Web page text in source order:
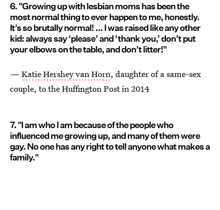
6. "Growing up with lesbian moms has been the
most normal thing to ever happen to me, honestly.
It’s so brutally normal! ... I was raised like any other
kid: always say ‘please’ and ‘thank you,’ don’t put
your elbows on the table, and don’t litter!"
— Katie Hershey van Horn, daughter of a same-sex
couple, to the Huffington Post in 2014
7. "I am who I am because of the people who
influenced me growing up, and many of them were
gay. No one has any right to tell anyone what makes a
family."